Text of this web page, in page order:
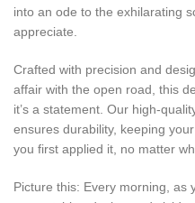
into an ode to the exhilarating
appreciate.
Crafted with precision and
affair with the open road, this
it’s a statement. Our high-
ensures durability, keeping
you first applied it, no matter
Picture this: Every morning, as